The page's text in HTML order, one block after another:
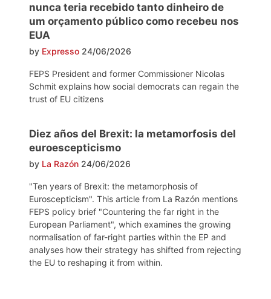
nunca teria recebido tanto dinheiro de
um orçamento público como recebeu nos
EUA
by Expresso 24/06/2026
FEPS President and former Commissioner Nicolas
Schmit explains how social democrats can regain the
trust of EU citizens
Diez años del Brexit: la metamorfosis del
euroescepticismo
by La Razón 24/06/2026
"Ten years of Brexit: the metamorphosis of
Euroscepticism". This article from La Razón mentions
FEPS policy brief "Countering the far right in the
European Parliament", which examines the growing
normalisation of far-right parties within the EP and
analyses how their strategy has shifted from rejecting
the EU to reshaping it from within.